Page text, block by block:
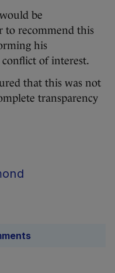
be
to recommend this
his
of interest.
that this was not
transparency